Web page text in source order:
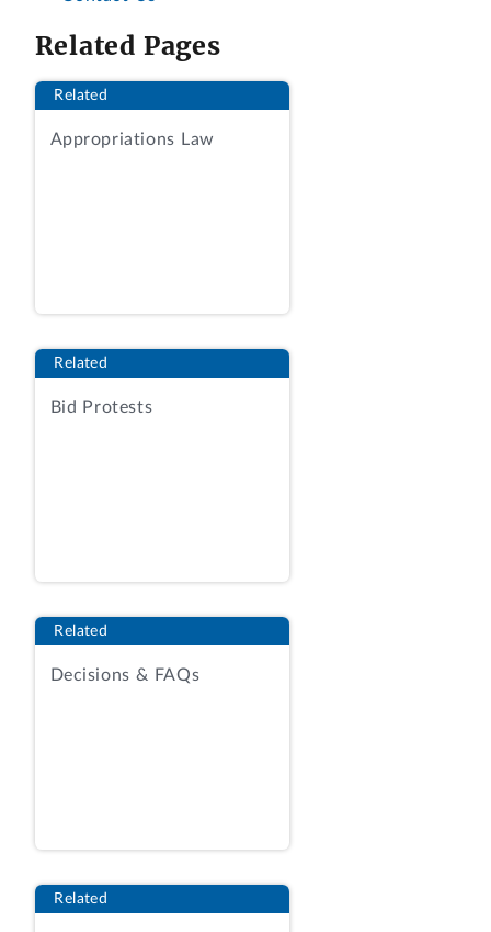
Related Pages
Related
Appropriations Law
Related
Bid Protests
Related
Decisions & FAQs
Related